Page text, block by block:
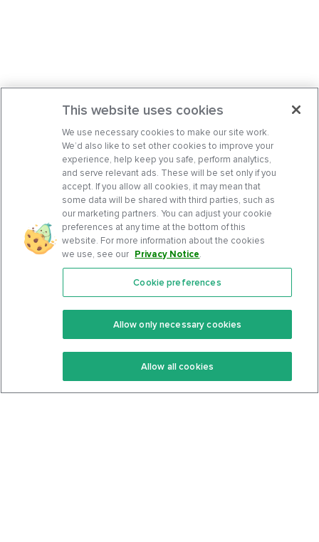
Features
Keto Recipes
Keto Cookbook
Community
Terms Of Service
Privacy Policy
This website uses cookies
We use necessary cookies to make our site work.
We’d also like to set other cookies to improve your
experience, help keep you safe, perform analytics,
and serve relevant ads. These will be set only if you
accept. If you allow all cookies, it may mean that
some data will be shared with third parties, such as
our marketing partners. You can adjust your cookie
preferences at any time at the bottom of this
website. For more information about the cookies
we use, see our Privacy Notice.
Cookie preferences
Allow only necessary cookies
Allow all cookies